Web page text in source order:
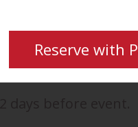
Reserve with